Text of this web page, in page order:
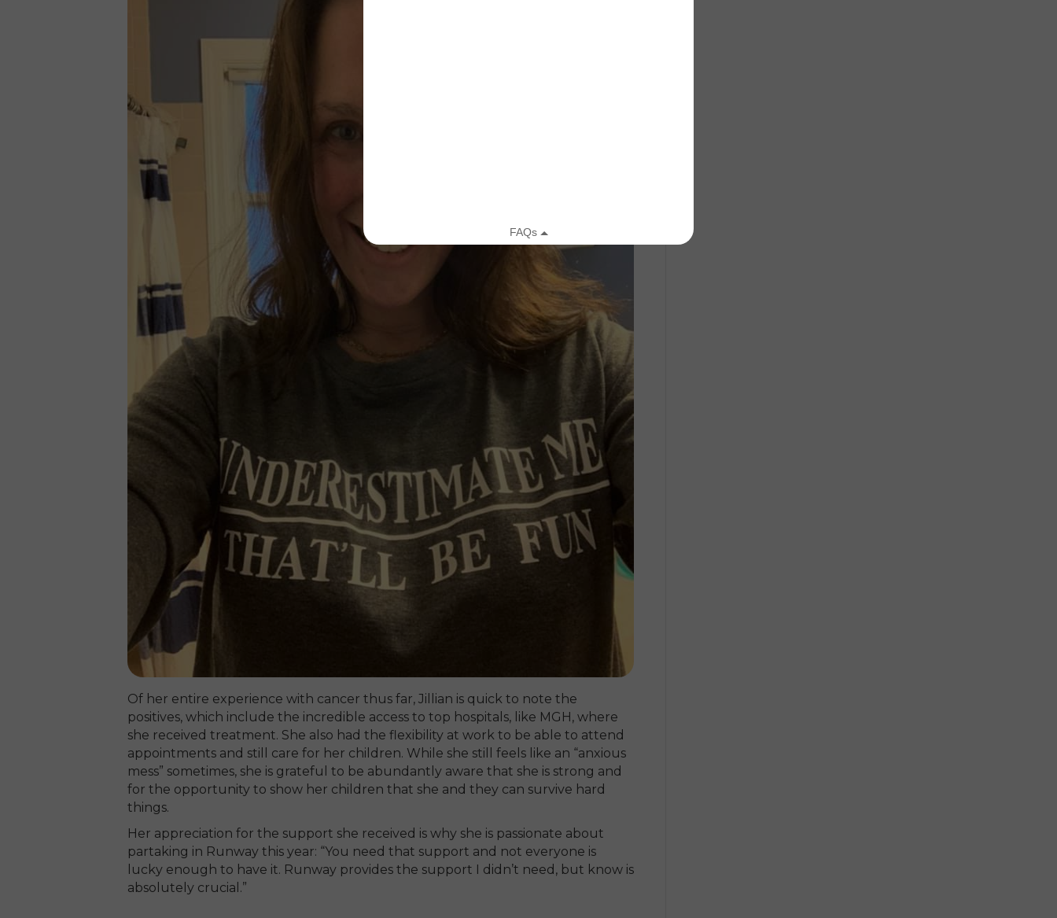
Of her entire experience with cancer thus far, Jillian is quick to note the
positives, which include the incredible access to top hospitals, like MGH, where
she received treatment. She also had the flexibility at work to be able to attend
appointments and still care for her children. While she still feels like an “anxious
mess” sometimes, she is grateful to be abundantly aware that she is strong and
for the opportunity to show her children that she and they can survive hard
things.
Her appreciation for the support she received is why she is passionate about
partaking in Runway this year: “You need that support and not everyone is
lucky enough to have it. Runway provides the support I didn’t need, but know is
absolutely crucial.”